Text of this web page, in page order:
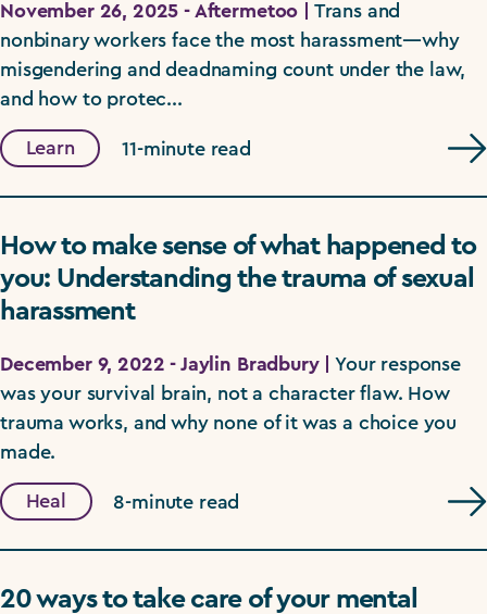
November 26, 2025 - Aftermetoo |
Trans and
nonbinary workers face the most harassment—why
misgendering and deadnaming count under the law,
and how to protec...
Learn 11-minute read
How to make sense of what happened to
you: Understanding the trauma of sexual
harassment
December 9, 2022 - Jaylin Bradbury |
Your response
was your survival brain, not a character flaw. How
trauma works, and why none of it was a choice you
made.
Heal 8-minute read
20 ways to take care of your mental